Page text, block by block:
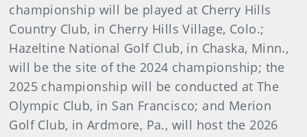
championship will be played at Cherry Hills
Country Club, in Cherry Hills Village, Colo.;
Hazeltine National Golf Club, in Chaska, Minn.,
will be the site of the 2024 championship; the
2025 championship will be conducted at The
Olympic Club, in San Francisco; and Merion
Golf Club, in Ardmore, Pa., will host the 2026